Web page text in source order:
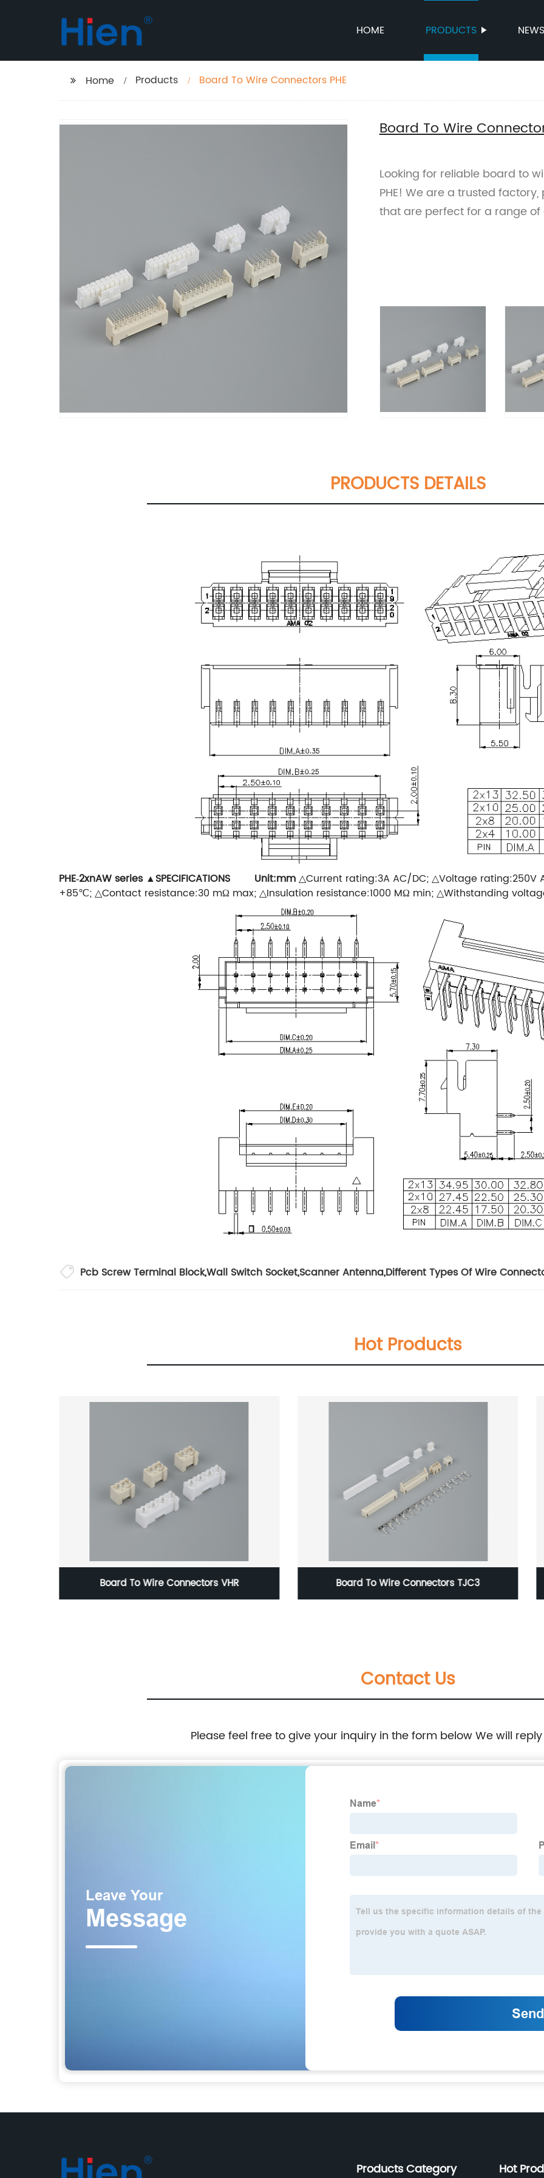
HOME PRODUCTS NEWS
Home Products Board To Wire Connectors PHE
Board To Wire
Looking for reliable board to
PHE! We are a trusted
that are perfect for a range
PRODUCTS DETAILS
PHE‐2xnAW series ▲SPECIFICATIONS Unit:mm△Current rating:3A AC/DC; △Voltage
+85℃; △Contact resistance:30 mΩ max; △Insulation resistance:1000 MΩ min; △Withstanding
Pcb Screw Terminal Block,Wall Switch Socket,Scanner Antenna,Different Types Of Wire
Hot Products
Board To Wire Connectors VHR Board To Wire Connectors TJC3
Contact Us
Please feel free to give your inquiry in the form below We will
Products Category Hot